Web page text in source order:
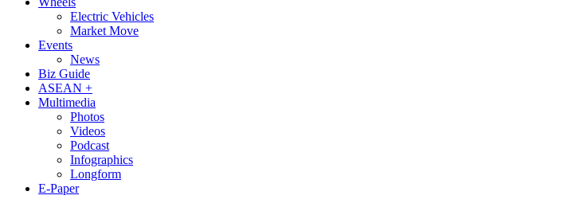
Electric Vehicles
Market Move
Events
News
Biz Guide
ASEAN +
Multimedia
Photos
Videos
Podcast
Infographics
Longform
E-Paper